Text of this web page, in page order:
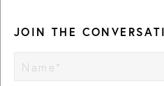
JOIN THE